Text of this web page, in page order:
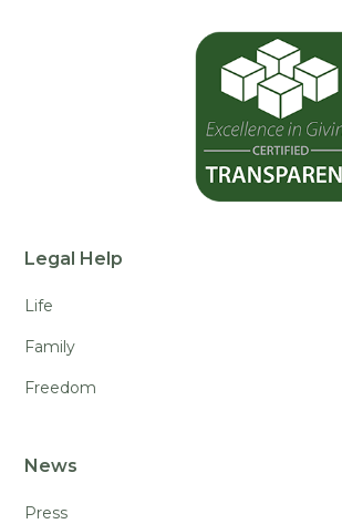
Legal Help
Life
Family
Freedom
News
Press